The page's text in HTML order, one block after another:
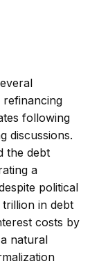
following
discussions.
the debt
a
political
in debt
costs by
natural